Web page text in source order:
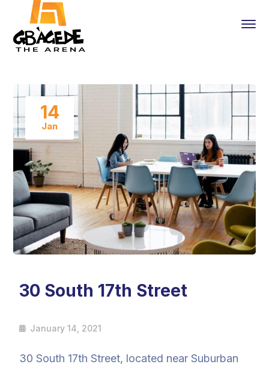
14
Jan
30 South 17th Street
January 14, 2021
30 South 17th Street, located near Suburban